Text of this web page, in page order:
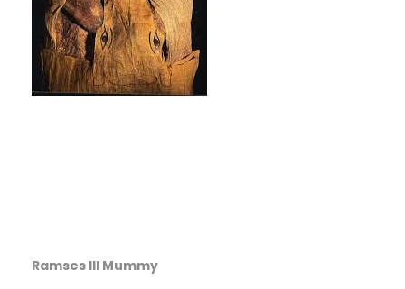
Ramses III Mummy